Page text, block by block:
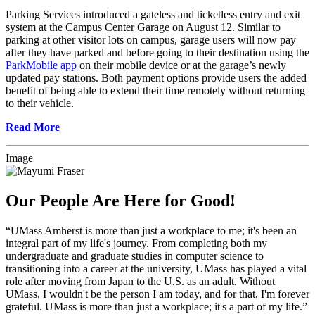
Parking Services introduced a gateless and ticketless entry and exit
system at the Campus Center Garage on August 12. Similar to
parking at other visitor lots on campus, garage users will now pay
after they have parked and before going to their destination using the
ParkMobile app on their mobile device or at the garage’s newly
updated pay stations. Both payment options provide users the added
benefit of being able to extend their time remotely without returning
to their vehicle.
Read More
Image
Our People Are Here for Good!
“UMass Amherst is more than just a workplace to me; it's been an
integral part of my life's journey. From completing both my
undergraduate and graduate studies in computer science to
transitioning into a career at the university, UMass has played a vital
role after moving from Japan to the U.S. as an adult. Without
UMass, I wouldn't be the person I am today, and for that, I'm forever
grateful. UMass is more than just a workplace; it's a part of my life.”